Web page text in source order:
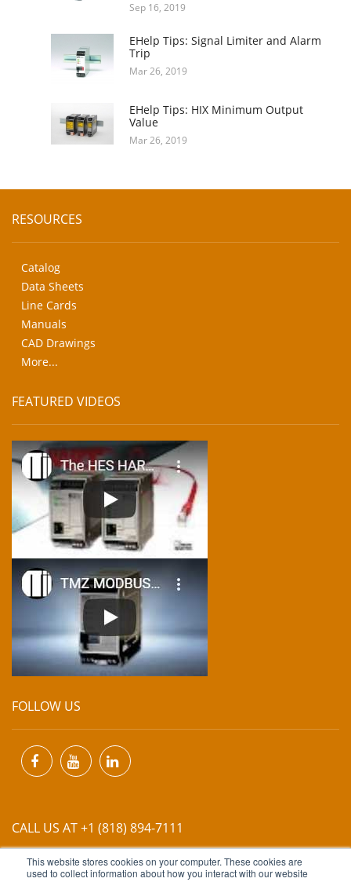
This website stores cookies on your computer. These cookies are
used to collect information about how you interact with our website
Sep 16, 2019
EHelp Tips: Signal Limiter and Alarm
Trip
Mar 26, 2019
EHelp Tips: HIX Minimum Output
Value
Mar 26, 2019
RESOURCES
Catalog
Data Sheets
Line Cards
Manuals
CAD Drawings
More...
FEATURED VIDEOS
FOLLOW US
CALL US AT +1 (818) 894-7111
EMAIL US ATINFO@MIINET.COM